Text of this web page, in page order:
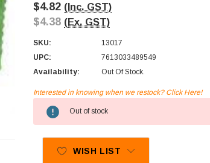
$4.82 (Inc. GST)
$4.38 (Ex. GST)
SKU:
13017
UPC:
7613033489549
Availability:
Out Of Stock.
Stock:
Interested in knowing when we restock? Click Here!
Out of stock
WISH LIST